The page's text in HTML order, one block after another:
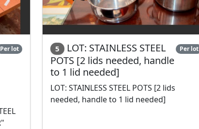
Per lot 5
LOT: STAINLESS STEEL
POTS [2 lids needed, handle
to 1 lid needed]
Per lot
LOT: STAINLESS STEEL POTS [2 lids
needed, handle to 1 lid needed]